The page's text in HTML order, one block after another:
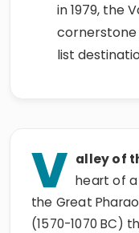
in 1979, the
list
V alley of
heart of
the Great
(1570-1070 BC)